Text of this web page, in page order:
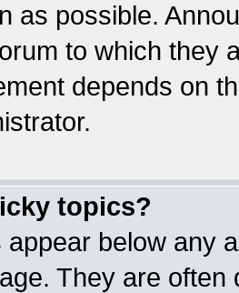
as possible.
to which they
depends on
topics?
appear below any
They are